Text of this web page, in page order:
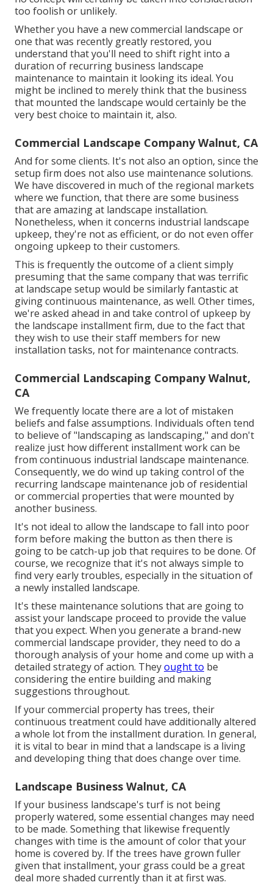
too foolish or unlikely.
Whether you have a new commercial landscape or
one that was recently greatly restored, you
understand that you'll need to shift right into a
duration of recurring business landscape
maintenance to maintain it looking its ideal. You
might be inclined to merely think that the business
that mounted the landscape would certainly be the
very best choice to maintain it, also.
Commercial Landscape Company Walnut, CA
And for some clients. It's not also an option, since the
setup firm does not also use maintenance solutions.
We have discovered in much of the regional markets
where we function, that there are some business
that are amazing at landscape installation.
Nonetheless, when it concerns industrial landscape
upkeep, they're not as efficient, or do not even offer
ongoing upkeep to their customers.
This is frequently the outcome of a client simply
presuming that the same company that was terrific
at landscape setup would be similarly fantastic at
giving continuous maintenance, as well. Other times,
we're asked ahead in and take control of upkeep by
the landscape installment firm, due to the fact that
they wish to use their staff members for new
installation tasks, not for maintenance contracts.
Commercial Landscaping Company Walnut,
CA
We frequently locate there are a lot of mistaken
beliefs and false assumptions. Individuals often tend
to believe of "landscaping as landscaping," and don't
realize just how different installment work can be
from continuous industrial landscape maintenance.
Consequently, we do wind up taking control of the
recurring landscape maintenance job of residential
or commercial properties that were mounted by
another business.
It's not ideal to allow the landscape to fall into poor
form before making the button as then there is
going to be catch-up job that requires to be done. Of
course, we recognize that it's not always simple to
find very early troubles, especially in the situation of
a newly installed landscape.
It's these maintenance solutions that are going to
assist your landscape proceed to provide the value
that you expect. When you generate a brand-new
commercial landscape provider, they need to do a
thorough analysis of your home and come up with a
detailed strategy of action. Theyought to be
considering the entire building and making
suggestions throughout.
If your commercial property has trees, their
continuous treatment could have additionally altered
a whole lot from the installment duration. In general,
it is vital to bear in mind that a landscape is a living
and developing thing that does change over time.
Landscape Business Walnut, CA
If your business landscape's turf is not being
properly watered, some essential changes may need
to be made. Something that likewise frequently
changes with time is the amount of color that your
home is covered by. If the trees have grown fuller
given that installment, your grass could be a great
deal more shaded currently than it at first was.